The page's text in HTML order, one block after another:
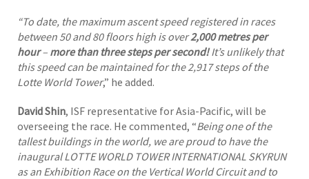
“To date, the maximum ascent speed registered in races
between 50 and 80 floors high is over2,000 metres per
hour– more than three steps per second!It’s unlikely that
this speed can be maintained for the 2,917 steps of the
Lotte World Tower,” he added.
David Shin, ISF representative for Asia-Pacific, will be
overseeing the race. He commented, “Being one of the
tallest buildings in the world, we are proud to have the
inaugural LOTTE WORLD TOWER INTERNATIONAL SKYRUN
as an Exhibition Race on the Vertical World Circuit and to